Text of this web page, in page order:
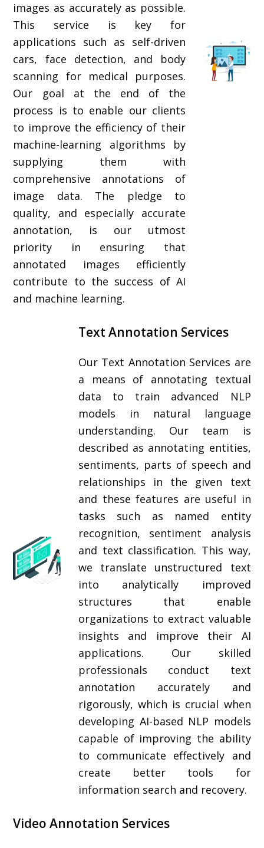
images as accurately as possible.
This service is key for
applications such as self-driven
cars, face detection, and body
scanning for medical purposes.
Our goal at the end of the
process is to enable our clients
to improve the efficiency of their
machine-learning algorithms by
supplying them with
comprehensive annotations of
image data. The pledge to
quality, and especially accurate
annotation, is our utmost
priority in ensuring that
annotated images efficiently
contribute to the success of AI
and machine learning.
Text Annotation Services
Our Text Annotation Services are
a means of annotating textual
data to train advanced NLP
models in natural language
understanding. Our team is
described as annotating entities,
sentiments, parts of speech and
relationships in the given text
and these features are useful in
tasks such as named entity
recognition, sentiment analysis
and text classification. This way,
we translate unstructured text
into analytically improved
structures that enable
organizations to extract valuable
insights and improve their AI
applications. Our skilled
professionals conduct text
annotation accurately and
rigorously, which is crucial when
developing AI-based NLP models
capable of improving the ability
to communicate effectively and
create better tools for
information search and recovery.
Video Annotation Services